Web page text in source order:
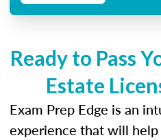
Ready to Pass
Estate
Exam Prep Edge is an
experience that will